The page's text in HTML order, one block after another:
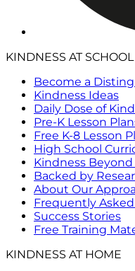
KINDNESS AT SCHOOL
Become a
Kindness Ideas
Daily Dose of
Pre-K Lesson
Free K-8 Lesson
High School
Kindness
Backed by
About Our
Frequently
Success Stories
Free Training
KINDNESS AT HOME